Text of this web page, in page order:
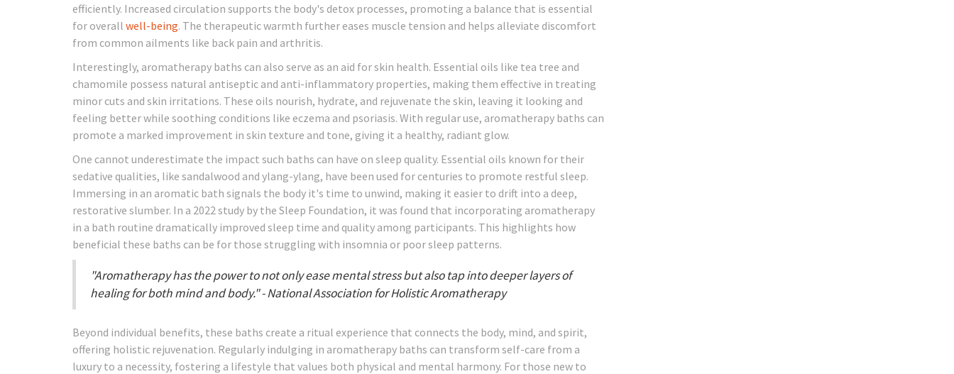
efficiently. Increased circulation supports the body's detox processes, promoting a balance that is essential
for overall well-being. The therapeutic warmth further eases muscle tension and helps alleviate discomfort
from common ailments like back pain and arthritis.
Interestingly, aromatherapy baths can also serve as an aid for skin health. Essential oils like tea tree and
chamomile possess natural antiseptic and anti-inflammatory properties, making them effective in treating
minor cuts and skin irritations. These oils nourish, hydrate, and rejuvenate the skin, leaving it looking and
feeling better while soothing conditions like eczema and psoriasis. With regular use, aromatherapy baths can
promote a marked improvement in skin texture and tone, giving it a healthy, radiant glow.
One cannot underestimate the impact such baths can have on sleep quality. Essential oils known for their
sedative qualities, like sandalwood and ylang-ylang, have been used for centuries to promote restful sleep.
Immersing in an aromatic bath signals the body it's time to unwind, making it easier to drift into a deep,
restorative slumber. In a 2022 study by the Sleep Foundation, it was found that incorporating aromatherapy
in a bath routine dramatically improved sleep time and quality among participants. This highlights how
beneficial these baths can be for those struggling with insomnia or poor sleep patterns.
"Aromatherapy has the power to not only ease mental stress but also tap into deeper layers of
healing for both mind and body." - National Association for Holistic Aromatherapy
Beyond individual benefits, these baths create a ritual experience that connects the body, mind, and spirit,
offering holistic rejuvenation. Regularly indulging in aromatherapy baths can transform self-care from a
luxury to a necessity, fostering a lifestyle that values both physical and mental harmony. For those new to